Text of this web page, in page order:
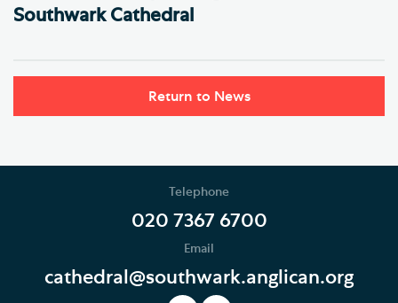
Southwark Cathedral
Return to News
Telephone
020 7367 6700
Email
cathedral@southwark.anglican.org